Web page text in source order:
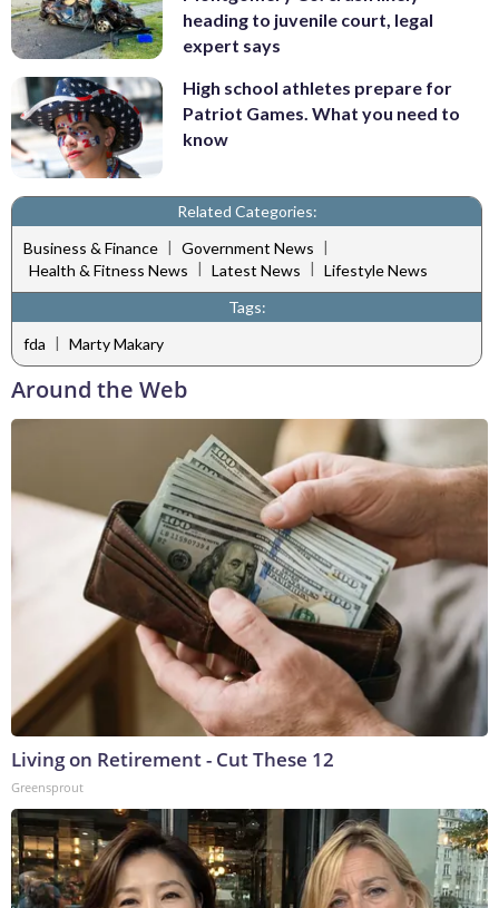
heading to juvenile court, legal
expert says
High school athletes prepare for
Patriot Games. What you need to
know
Related Categories:
Business & Finance | Government News |
Health & Fitness News | Latest News | Lifestyle News
Tags:
fda | Marty Makary
Around the Web
Living on Retirement - Cut These 12
Greensprout